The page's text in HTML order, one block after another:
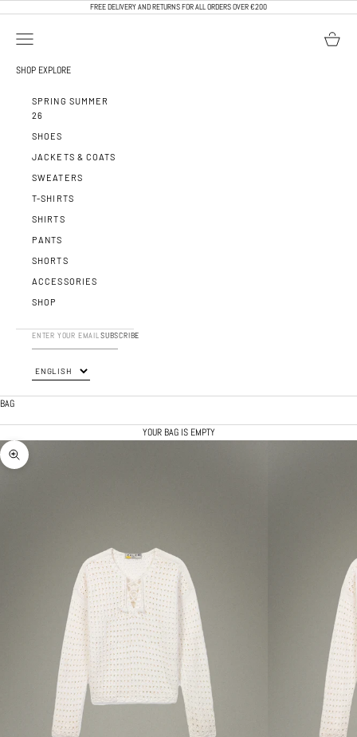
FREE DELIVERY AND RETURNS FOR ALL ORDERS OVER €200
OPEN NAVIGATION MENU OPEN
SHOP EXPLORE
SPRING SUMMER
26
SHOES
JACKETS & COATS
SWEATERS
T-SHIRTS
SHIRTS
PANTS
SHORTS
ACCESSORIES
SHOP
SUBSCRIBE
BAG
YOUR BAG IS EMPTY
ZOOM PICTURE